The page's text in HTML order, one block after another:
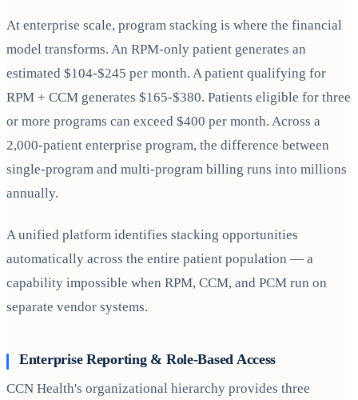
At enterprise scale, program stacking is where the financial
model transforms. An RPM-only patient generates an
estimated $104-$245 per month. A patient qualifying for
RPM + CCM generates $165-$380. Patients eligible for three
or more programs can exceed $400 per month. Across a
2,000-patient enterprise program, the difference between
single-program and multi-program billing runs into millions
annually.
A unified platform identifies stacking opportunities
automatically across the entire patient population — a
capability impossible when RPM, CCM, and PCM run on
separate vendor systems.
Enterprise Reporting & Role-Based Access
CCN Health's organizational hierarchy provides three